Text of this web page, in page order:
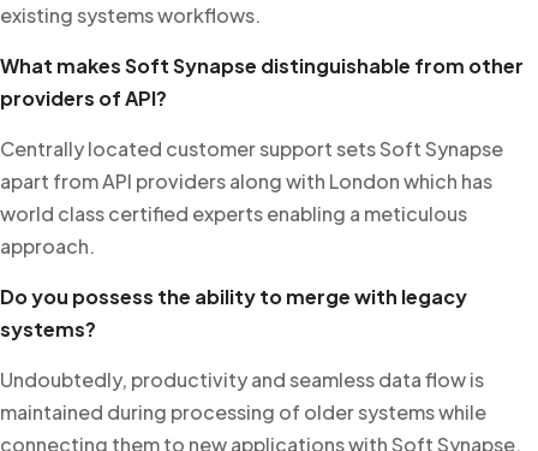
existing systems workflows.
What makes Soft Synapse distinguishable from other
providers of API?
Centrally located customer support sets Soft Synapse
apart from API providers along with London which has
world class certified experts enabling a meticulous
approach.
Do you possess the ability to merge with legacy
systems?
Undoubtedly, productivity and seamless data flow is
maintained during processing of older systems while
connecting them to new applications with Soft Synapse.